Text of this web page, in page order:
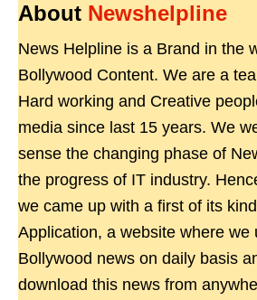
About Newshelpline
News Helpline is a Brand in the
Bollywood Content. We are a
Hard working and Creative
media since last 15 years. We
sense the changing phase of
the progress of IT industry.
we came up with a first of its
Application, a website where we
Bollywood news on daily basis
download this news from